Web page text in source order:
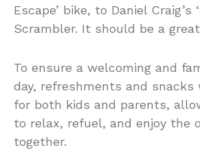
Escape’ bike, to Daniel Craig’s
Scrambler. It should be a great
To ensure a welcoming and
day, refreshments and snacks
for both kids and parents,
to relax, refuel, and enjoy the
together.